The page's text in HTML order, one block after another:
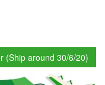
(Ship around 30/6/20)